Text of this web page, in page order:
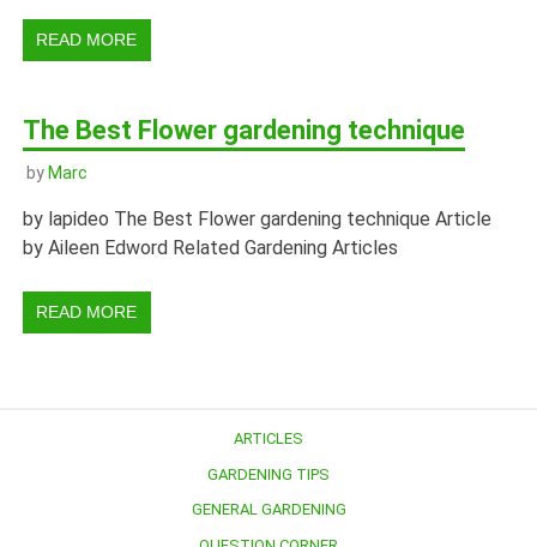
READ MORE
The Best Flower gardening technique
by Marc
by lapideo The Best Flower gardening technique Article
by Aileen Edword Related Gardening Articles
READ MORE
ARTICLES
GARDENING TIPS
GENERAL GARDENING